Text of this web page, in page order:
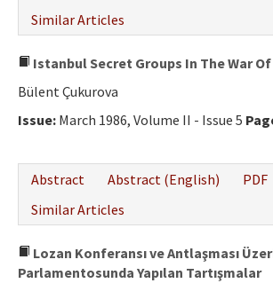
Similar Articles
Istanbul Secret Groups In The War
Bülent Çukurova
Issue: March 1986, Volume II - Issue 5
Abstract
Abstract (English)
PDF
Similar Articles
Lozan Konferansı ve Antlaşması
Parlamentosunda Yapılan Tartışmalar